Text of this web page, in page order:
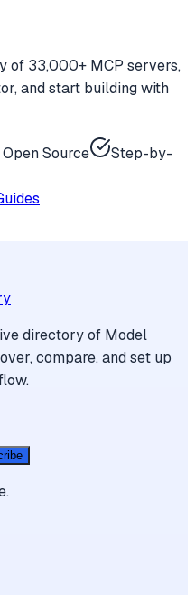
of 33,000+ MCP servers,
and start building with
Open Source
Step-by-
directory of Model
compare, and set up